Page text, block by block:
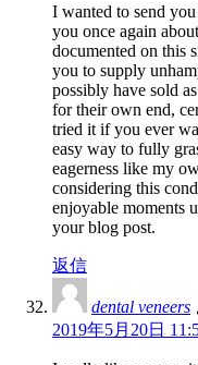
I wanted to send
you once again
documented on this
you to supply
possibly have sold
for their own end,
tried it if you ever
easy way to fully
eagerness like my
considering this
enjoyable moments
your blog post.
返信
dental veneers
2019年5月20日